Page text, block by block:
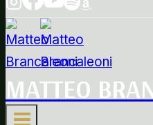
MATTEO